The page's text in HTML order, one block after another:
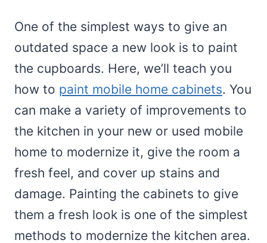
One of the simplest ways to give an
outdated space a new look is to paint
the cupboards. Here, we’ll teach you
how to paint mobile home cabinets. You
can make a variety of improvements to
the kitchen in your new or used mobile
home to modernize it, give the room a
fresh feel, and cover up stains and
damage. Painting the cabinets to give
them a fresh look is one of the simplest
methods to modernize the kitchen area.